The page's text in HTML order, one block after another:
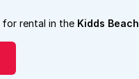
rental in the Kidds Beach